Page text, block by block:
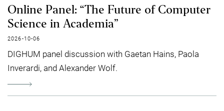
Online Panel: “The Future of Computer
Science in Academia”
2026-10-06
DIGHUM panel discussion with Gaetan Hains, Paola
Inverardi, and Alexander Wolf.